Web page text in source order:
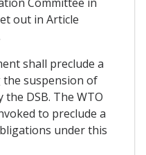
out in Article
shall preclude a
suspension of
DSB. The WTO
to preclude a
under this